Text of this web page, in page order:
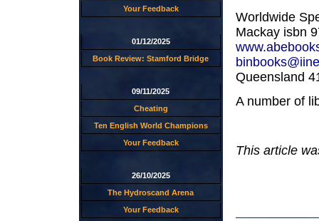
Your Feedback
01/12/2025
Book Review: Stamford Bridge
09/11/2025
Cheating
Ten English World Champions
Your Feedback
26/10/2025
The Hydroscand Arena
Your Feedback
Worldwide
Mackay isbn
Queensland
A number of
This article